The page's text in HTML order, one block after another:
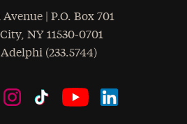
| P.O. Box 701
, NY 11530-0701
(233.5744)